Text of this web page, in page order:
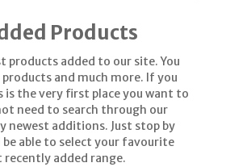
Products
products added to our site. You
and much more. If you
is the very first place you want to
need to search through our
newest additions. Just stop by
able to select your favourite
added range.